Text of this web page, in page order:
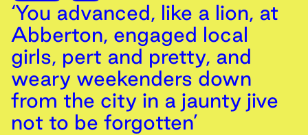
‘You advanced, like a lion, at
Abberton, engaged local
girls, pert and pretty, and
weary weekenders down
from the city in a jaunty jive
not to be forgotten’